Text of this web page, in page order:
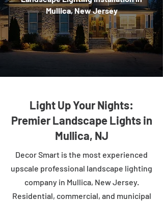
Mullica, New Jersey
Light Up Your Nights:
Premier Landscape Lights in
Mullica, NJ
Decor Smart is the most experienced
upscale professional landscape lighting
company in Mullica, New Jersey.
Residential, commercial, and municipal